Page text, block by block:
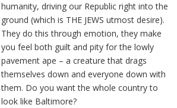
humanity, driving our Republic right into the
ground (which is THE JEWS utmost desire).
They do this through emotion, they make
you feel both guilt and pity for the lowly
pavement ape – a creature that drags
themselves down and everyone down with
them. Do you want the whole country to
look like Baltimore?